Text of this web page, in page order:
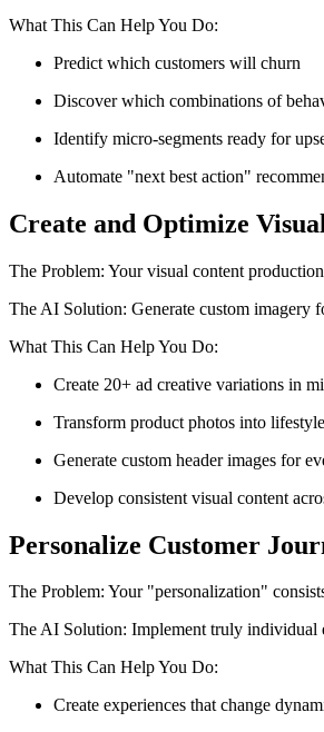
What This Can Help You Do:
Predict which customers will churn
Discover which combinations of
Identify micro-segments ready for
Automate "next best action"
Create and Optimize
The Problem: Your visual content
The AI Solution: Generate custom imagery
What This Can Help You Do:
Create 20+ ad creative variations in
Transform product photos into
Generate custom header images for
Develop consistent visual content
Personalize Customer
The Problem: Your "personalization"
The AI Solution: Implement truly individual
What This Can Help You Do:
Create experiences that change